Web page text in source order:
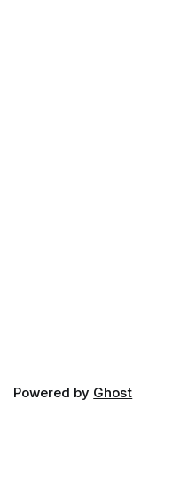
Powered by Ghost